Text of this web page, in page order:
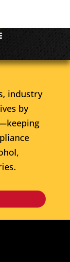
industry
by